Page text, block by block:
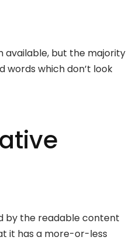
available, but the majority
words which don’t look
by the readable content
it has a more-or-less